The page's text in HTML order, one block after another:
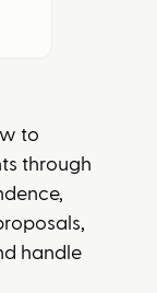
to
through
handle